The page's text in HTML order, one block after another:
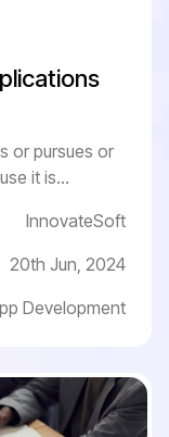
or pursues or
it is...
InnovateSoft
20th Jun, 2024
Development